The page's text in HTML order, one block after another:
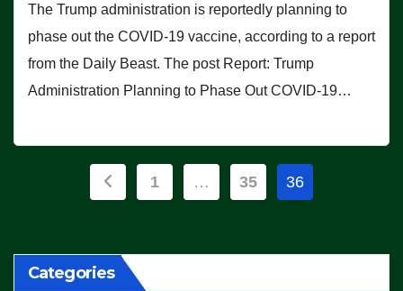
The Trump administration is reportedly planning to
phase out the COVID-19 vaccine, according to a report
from the Daily Beast. The post Report: Trump
Administration Planning to Phase Out COVID-19…
Posts
1 … 35 36
Categories